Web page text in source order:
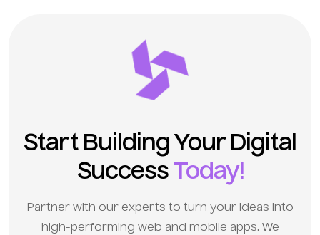
Start Building Your Digital
Success Today!
Partner with our experts to turn your ideas into
high-performing web and mobile apps. We